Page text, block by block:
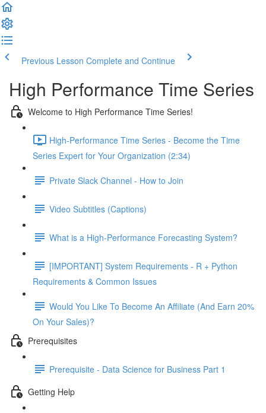
Previous Lesson Complete and Continue
High Performance Time Series
Welcome to High Performance Time Series!
High-Performance Time Series - Become the Time
Series Expert for Your Organization (2:34)
Private Slack Channel - How to Join
Video Subtitles (Captions)
What is a High-Performance Forecasting System?
[IMPORTANT] System Requirements - R + Python
Requirements & Common Issues
Would You Like To Become An Affiliate (And Earn 20%
On Your Sales)?
Prerequisites
Prerequisite - Data Science for Business Part 1
Getting Help